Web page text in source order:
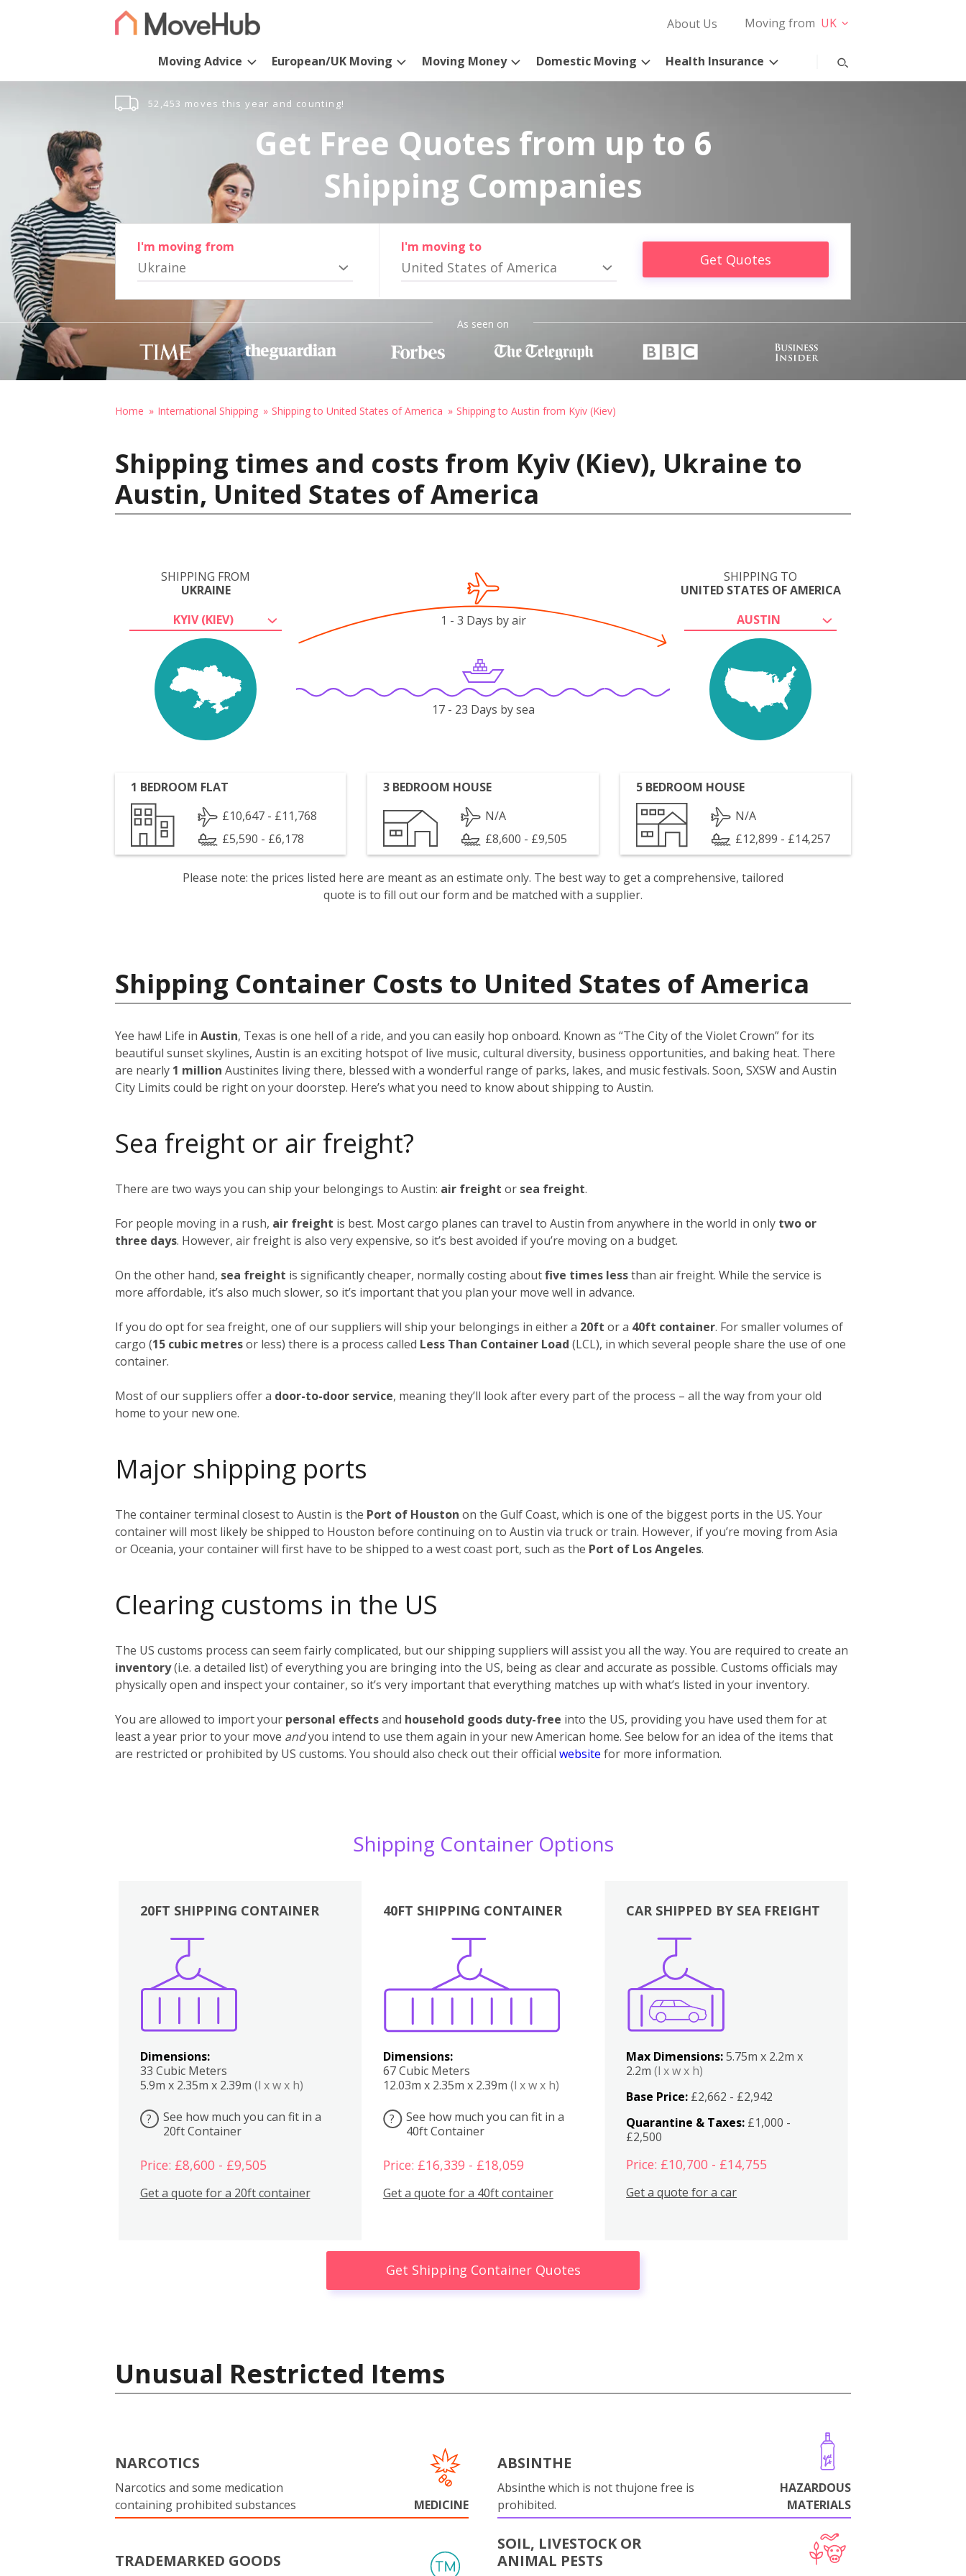
About Us Moving from UK
Moving Advice European/UK Moving Moving Money Domestic Moving Health Insurance
52,453 moves this year and counting!
Get Free Quotes from up to 6
Shipping Companies
I'm moving from
Ukraine
I'm moving to
United States of America Get Quotes
As seen on
Home International Shipping Shipping to United States of America Shipping to Austin from Kyiv (Kiev)
Shipping times and costs from Kyiv (Kiev), Ukraine to
Austin, United States of America
SHIPPING FROM
UKRAINE
KYIV (KIEV)
SHIPPING TO
UNITED STATES OF AMERICA
AUSTIN
1 - 3 Days by air
17 - 23 Days by sea
1 BEDROOM FLAT
£10,647 - £11,768
£5,590 - £6,178
3 BEDROOM HOUSE
N/A
£8,600 - £9,505
5 BEDROOM HOUSE
N/A
£12,899 - £14,257
Please note: the prices listed here are meant as an estimate only. The best way to get a comprehensive, tailored
quote is to fill out our form and be matched with a supplier.
Shipping Container Costs to United States of America
Yee haw! Life in Austin, Texas is one hell of a ride, and you can easily hop onboard. Known as “The City of the Violet Crown” for its
beautiful sunset skylines, Austin is an exciting hotspot of live music, cultural diversity, business opportunities, and baking heat. There
are nearly 1 million Austinites living there, blessed with a wonderful range of parks, lakes, and music festivals. Soon, SXSW and Austin
City Limits could be right on your doorstep. Here’s what you need to know about shipping to Austin.
Sea freight or air freight?
There are two ways you can ship your belongings to Austin: air freight or sea freight.
For people moving in a rush, air freight is best. Most cargo planes can travel to Austin from anywhere in the world in only two or
three days. However, air freight is also very expensive, so it’s best avoided if you’re moving on a budget.
On the other hand, sea freight is significantly cheaper, normally costing aboutfive times lessthan air freight. While the service is
more affordable, it’s also much slower, so it’s important that you plan your move well in advance.
If you do opt for sea freight, one of our suppliers will ship your belongings in either a 20ft or a 40ft container. For smaller volumes of
cargo (15 cubic metresor less) there is a process called Less Than Container Load (LCL), in which several people share the use of one
container.
Most of our suppliers offer a door-to-door service, meaning they’ll look after every part of the process – all the way from your old
home to your new one.
Major shipping ports
The container terminal closest to Austin is the Port of Houston on the Gulf Coast, which is one of the biggest ports in the US. Your
container will most likely be shipped to Houston before continuing on to Austin via truck or train. However, if you’re moving from Asia
or Oceania, your container will first have to be shipped to a west coast port, such as the Port of Los Angeles.
Clearing customs in the US
The US customs process can seem fairly complicated, but our shipping suppliers will assist you all the way. You are required to create an
inventory(i.e. a detailed list) of everything you are bringing into the US, being as clear and accurate as possible. Customs officials may
physically open and inspect your container, so it’s very important that everything matches up with what’s listed in your inventory.
You are allowed to import your personal effectsand household goods duty-free into the US, providing you have used them for at
least a year prior to your move andyou intend to use them again in your new American home. See below for an idea of the items that
are restricted or prohibited by US customs. You should also check out their official website for more information.
Shipping Container Options
20FT SHIPPING CONTAINER
Dimensions:
33 Cubic Meters
5.9m x 2.35m x 2.39m (l x w x h)
?
See how much you can fit in a
20ft Container
Price: £8,600 - £9,505
Get a quote for a 20ft container
40FT SHIPPING CONTAINER
Dimensions:
67 Cubic Meters
12.03m x 2.35m x 2.39m (l x w x h)
?
See how much you can fit in a
40ft Container
Price: £16,339 - £18,059
Get a quote for a 40ft container
Boxes
CAR SHIPPED BY SEA FREIGHT
Max Dimensions:5.75m x 2.2m x
2.2m(l x w x h)
Base Price: £2,662 - £2,942
Quarantine & Taxes: £1,000 -
£2,500
Price: £10,700 - £14,755
Get a quote for a car
Get Shipping Container Quotes
Unusual Restricted Items
NARCOTICS
Narcotics and some medication
containing prohibited substances
MEDICINE
ABSINTHE
Absinthe which is not thujone free is
prohibited.
HAZARDOUS
MATERIALS
TRADEMARKED GOODS
SOIL, LIVESTOCK OR
ANIMAL PESTS